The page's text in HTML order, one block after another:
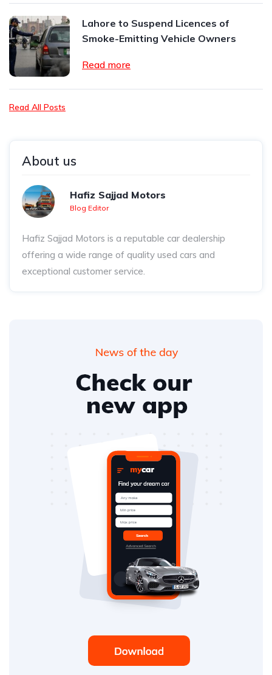
Lahore to Suspend Licences of
Smoke-Emitting Vehicle Owners
Read more
Read All Posts
About us
Hafiz Sajjad Motors
Blog Editor
Hafiz Sajjad Motors is a reputable car dealership
offering a wide range of quality used cars and
exceptional customer service.